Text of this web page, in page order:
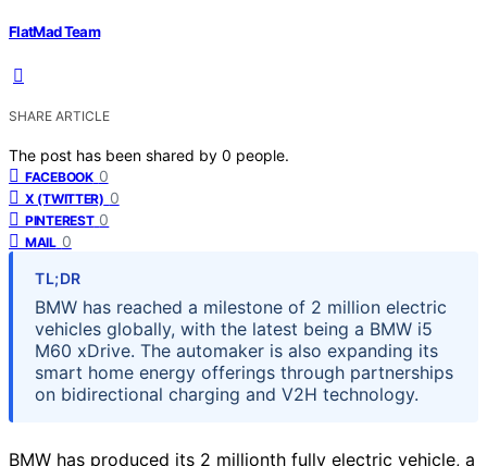
FlatMad Team
SHARE ARTICLE
The post has been shared by 0 people.
FACEBOOK 0
X (TWITTER) 0
PINTEREST 0
MAIL 0
TL;DR
BMW has reached a milestone of 2 million electric
vehicles globally, with the latest being a BMW i5
M60 xDrive. The automaker is also expanding its
smart home energy offerings through partnerships
on bidirectional charging and V2H technology.
BMW has produced its 2 millionth fully electric vehicle, a